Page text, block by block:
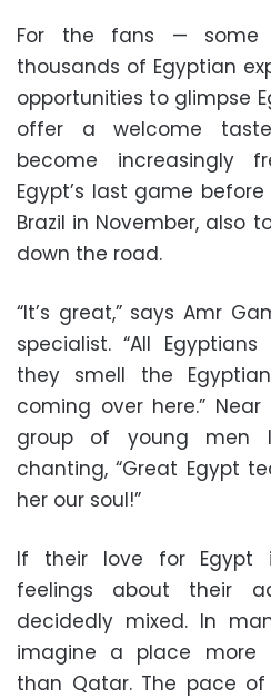
For the fans — some
thousands of Egyptian
opportunities to glimpse
offer a welcome
become increasingly
Egypt’s last game
Brazil in November, also
down the road.
“It’s great,” says Amr
specialist. “All
they smell the
coming over here.”
group of young men
chanting, “Great Egypt
her our soul!”
If their love for Egypt
feelings about their
decidedly mixed. In
imagine a place more
than Qatar. The pace